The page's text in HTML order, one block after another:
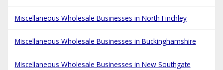
Miscellaneous Wholesale Businesses in North Finchley
Miscellaneous Wholesale Businesses in Buckinghamshire
Miscellaneous Wholesale Businesses in New Southgate